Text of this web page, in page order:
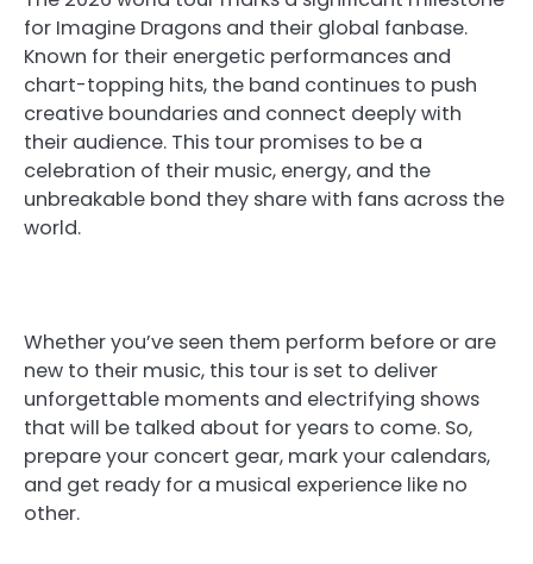
for Imagine Dragons and their global fanbase.
Known for their energetic performances and
chart-topping hits, the band continues to push
creative boundaries and connect deeply with
their audience. This tour promises to be a
celebration of their music, energy, and the
unbreakable bond they share with fans across the
world.
Whether you’ve seen them perform before or are
new to their music, this tour is set to deliver
unforgettable moments and electrifying shows
that will be talked about for years to come. So,
prepare your concert gear, mark your calendars,
and get ready for a musical experience like no
other.